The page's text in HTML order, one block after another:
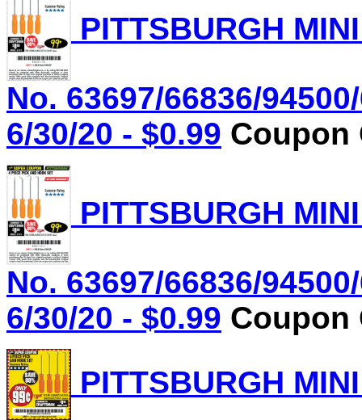
PITTSBURGH
No. 63697/66836/
6/30/20 - $0.99 Coupon
PITTSBURGH
No. 63697/66836/
6/30/20 - $0.99 Coupon
PITTSBURGH